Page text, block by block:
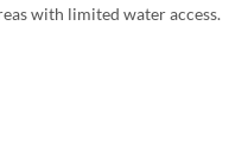
with limited water access.